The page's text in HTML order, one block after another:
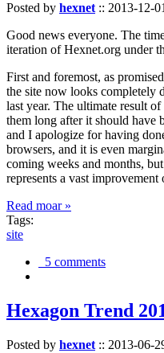
Posted by hexnet:: 2013-12-
Good news everyone. The
iteration of Hexnet.org under
First and foremost, as
the site now looks completely
last year. The ultimate result
them long after it should have
and I apologize for having
browsers, and it is even
coming weeks and months,
represents a vast improvement
Read moar »
Tags:
site
5 comments
Hexagon Trend
Posted by hexnet :: 2013-06-